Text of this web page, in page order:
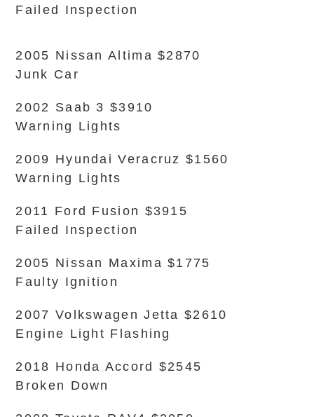
Failed Inspection
2005 Nissan Altima $2870
Junk Car
2002 Saab 3 $3910
Warning Lights
2009 Hyundai Veracruz $1560
Warning Lights
2011 Ford Fusion $3915
Failed Inspection
2005 Nissan Maxima $1775
Faulty Ignition
2007 Volkswagen Jetta $2610
Engine Light Flashing
2018 Honda Accord $2545
Broken Down